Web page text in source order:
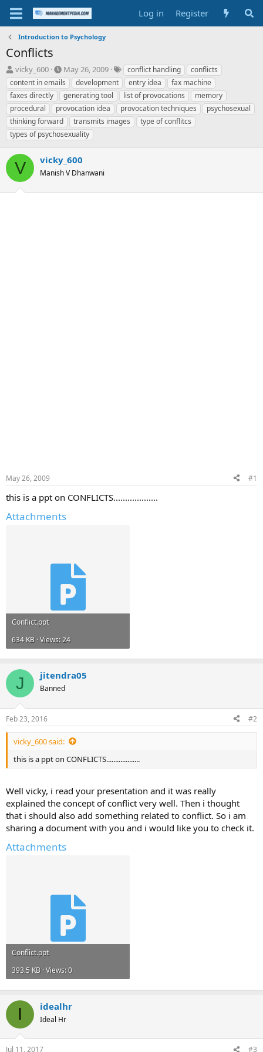
Log in Register
Introduction to Psychology
Conflicts
T
h
r
e
a
d
s
t
a
r
e
r
vicky_600
S
t
a
r
t
d
a
t
May 26, 2009
T
a
g
s
conflict handling
conflicts
content in emails
development entry idea
fax machine
faxes directly
generating tool list of provocations
memory
procedural
provocation idea provocation techniques
psychosexual
thinking forward
transmits images
type of conflitcs
types of psychosexuality
V vicky_600
Manish V Dhanwani
May 26, 2009 #1
this is a ppt on CONFLICTS...................
Attachments
Conflict.ppt
634 KB · Views: 24
J jitendra05
Banned
Feb 23, 2016 #2
vicky_600 said:
this is a ppt on CONFLICTS...................
Well vicky, i read your presentation and it was really
explained the concept of conflict very well. Then i thought
that i should also add something related to conflict. So i am
sharing a document with you and i would like you to check it.
Attachments
Conflict.ppt
393.5 KB · Views: 0
I idealhr
Ideal Hr
Jul 11, 2017 #3